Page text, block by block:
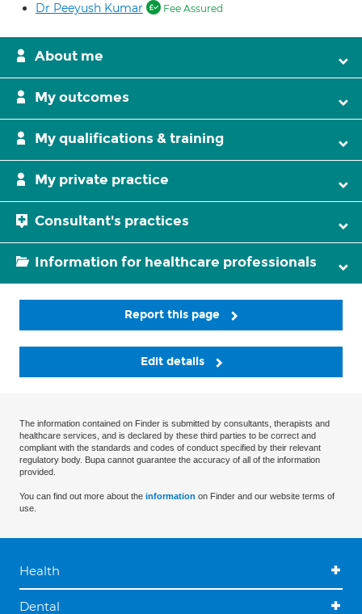
Dr Peeyush Kumar Fee Assured
About me
My outcomes
My qualifications & training
My private practice
Consultant's practices
Information for healthcare professionals
Report this page
Edit details
The information contained on Finder is submitted by consultants, therapists and
healthcare services, and is declared by these third parties to be correct and
compliant with the standards and codes of conduct specified by their relevant
regulatory body. Bupa cannot guarantee the accuracy of all of the information
provided.
You can find out more about the information on Finder and our website terms of
use.
Health
Dental